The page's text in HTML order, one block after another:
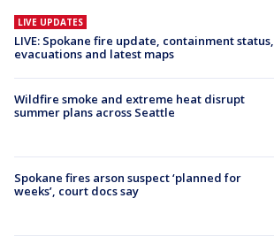
LIVE UPDATES
LIVE: Spokane fire update, containment status,
evacuations and latest maps
Wildfire smoke and extreme heat disrupt
summer plans across Seattle
Spokane fires arson suspect ‘planned for
weeks’, court docs say